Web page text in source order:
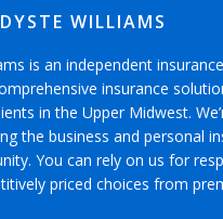
WILLIAMS
is an independent
insurance
in the Upper Midwest.
the business and personal
You can rely on us for
priced choices from